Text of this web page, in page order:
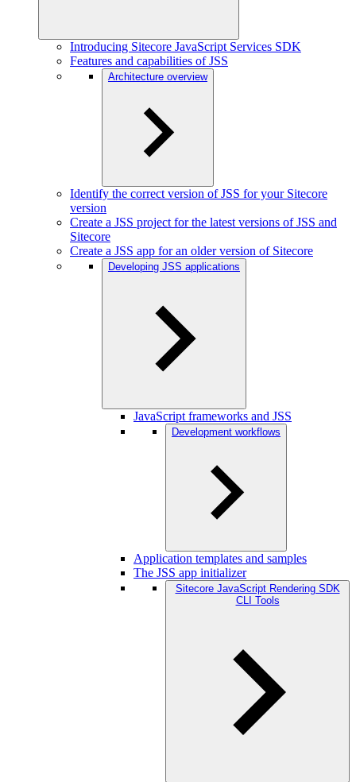
Introducing Sitecore JavaScript Services SDK
Features and capabilities of JSS
Architecture overview
Identify the correct version of JSS for your Sitecore
version
Create a JSS project for the latest versions of JSS and
Sitecore
Create a JSS app for an older version of Sitecore
Developing JSS applications
JavaScript frameworks and JSS
Development workflows
Application templates and samples
The JSS app initializer
Sitecore JavaScript Rendering SDK
CLI Tools